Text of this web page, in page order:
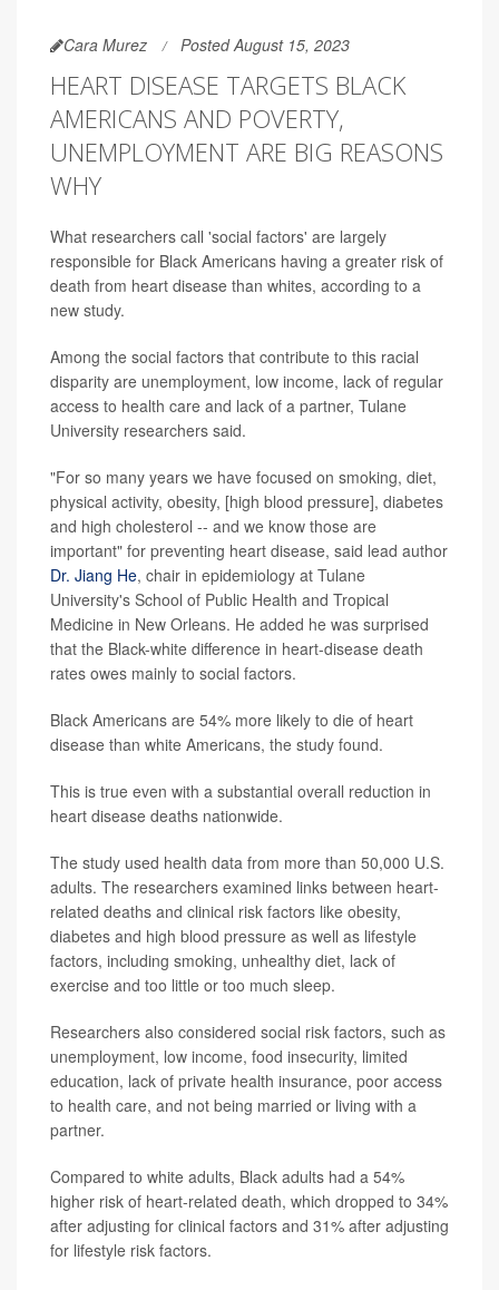
Cara Murez Posted August 15, 2023
HEART DISEASE TARGETS BLACK
AMERICANS AND POVERTY,
UNEMPLOYMENT ARE BIG REASONS
WHY
What researchers call 'social factors' are largely
responsible for Black Americans having a greater risk of
death from heart disease than whites, according to a
new study.
Among the social factors that contribute to this racial
disparity are unemployment, low income, lack of regular
access to health care and lack of a partner, Tulane
University researchers said.
"For so many years we have focused on smoking, diet,
physical activity, obesity, [high blood pressure], diabetes
and high cholesterol -- and we know those are
important" for preventing heart disease, said lead author
Dr. Jiang He, chair in epidemiology at Tulane
University's School of Public Health and Tropical
Medicine in New Orleans. He added he was surprised
that the Black-white difference in heart-disease death
rates owes mainly to social factors.
Black Americans are 54% more likely to die of heart
disease than white Americans, the study found.
This is true even with a substantial overall reduction in
heart disease deaths nationwide.
The study used health data from more than 50,000 U.S.
adults. The researchers examined links between heart-
related deaths and clinical risk factors like obesity,
diabetes and high blood pressure as well as lifestyle
factors, including smoking, unhealthy diet, lack of
exercise and too little or too much sleep.
Researchers also considered social risk factors, such as
unemployment, low income, food insecurity, limited
education, lack of private health insurance, poor access
to health care, and not being married or living with a
partner.
Compared to white adults, Black adults had a 54%
higher risk of heart-related death, which dropped to 34%
after adjusting for clinical factors and 31% after adjusting
for lifestyle risk factors.